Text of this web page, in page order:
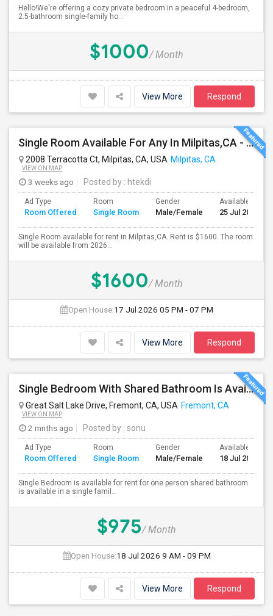
Hello!We're offering a cozy private bedroom in a peaceful 4-bedroom,
2.5-bathroom single-family ho...
$1000/ Month
View More Respond
Single Room Available For Any In Milpitas,CA - $1600 Per Month - Private Bath
2008 Terracotta Ct, Milpitas, CA, USA Milpitas, CA
VIEW ON MAP
3 weeks ago Posted by : htekdi
Ad Type
Room Offered
Room
Single Room
Gender
Male/Female
Available From
25 Jul 2026
Single Room available for rent in Milpitas,CA. Rent is $1600. The room
will be available from 2026...
$1600/ Month
Open House:17 Jul 2026 05 PM - 07 PM
View More Respond
Single Bedroom With Shared Bathroom Is Available For Rent--- Including All Utilities
Great Salt Lake Drive, Fremont, CA, USA Fremont, CA
VIEW ON MAP
2 mnths ago Posted by : sonu
Ad Type
Room Offered
Room
Single Room
Gender
Male/Female
Available From
18 Jul 2026
Single Bedroom is available for rent for one person shared bathroom
is available in a single famil...
$975/ Month
Open House:18 Jul 2026 9 AM - 09 PM
View More Respond